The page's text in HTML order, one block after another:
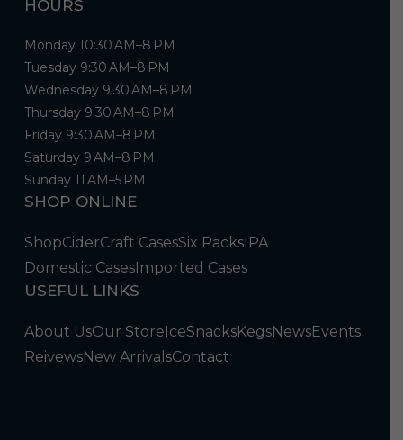
HOURS
Monday 10:30 AM–8 PM
Tuesday 9:30 AM–8 PM
Wednesday 9:30 AM–8 PM
Thursday 9:30 AM–8 PM
Friday 9:30 AM–8 PM
Saturday 9 AM–8 PM
Sunday 11 AM–5 PM
SHOP ONLINE
ShopCiderCraft CasesSix PacksIPA
Domestic CasesImported Cases
USEFUL LINKS
About UsOur StoreIceSnacksKegsNewsEvents
ReivewsNew ArrivalsContact